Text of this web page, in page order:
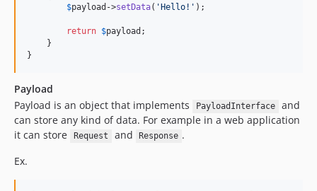
$payload ->setData( ' Hello! ' );
return $payload ;
    }
}
Payload
Payload is an object that implements
PayloadInterface
and
can store any kind of data. For example in a web application
it can store
Request and Response .
Ex.